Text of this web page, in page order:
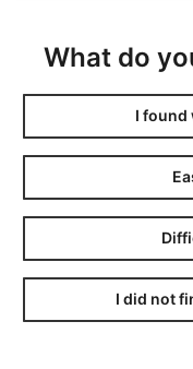
What do
I found
I did not